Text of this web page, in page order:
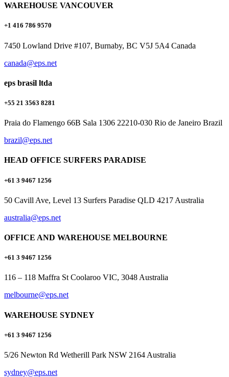
WAREHOUSE VANCOUVER
+1 416 786 9570
7450 Lowland Drive #107, Burnaby, BC V5J 5A4 Canada
canada@eps.net
eps brasil ltda
+55 21 3563 8281
Praia do Flamengo 66B Sala 1306 22210-030 Rio de Janeiro Brazil
brazil@eps.net
HEAD OFFICE SURFERS PARADISE
+61 3 9467 1256
50 Cavill Ave, Level 13 Surfers Paradise QLD 4217 Australia
australia@eps.net
OFFICE AND WAREHOUSE MELBOURNE
+61 3 9467 1256
116 – 118 Maffra St Coolaroo VIC, 3048 Australia
melbourne@eps.net
WAREHOUSE SYDNEY
+61 3 9467 1256
5/26 Newton Rd Wetherill Park NSW 2164 Australia
sydney@eps.net